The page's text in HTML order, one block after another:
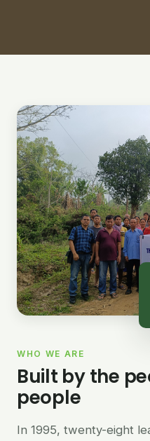
WHO WE ARE
Built by the
people
In 1995, twenty-eight